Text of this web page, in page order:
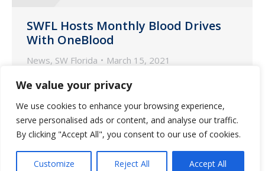
We value your privacy
We use cookies to enhance your browsing experience,
serve personalised ads or content, and analyse our traffic.
By clicking "Accept All", you consent to our use of cookies.
Customize Reject All Accept All
SWFL Hosts Monthly Blood Drives
With OneBlood
News, SW Florida March 15, 2021
Guardian Pharmacy of SWFL gives back
community!